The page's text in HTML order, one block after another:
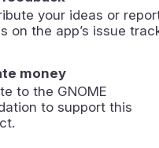
your ideas or
on the app’s issue
money
to the GNOME
to support this